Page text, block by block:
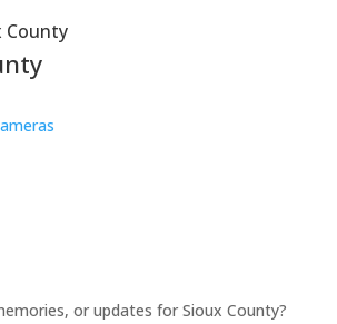
County
or updates for Sioux County?